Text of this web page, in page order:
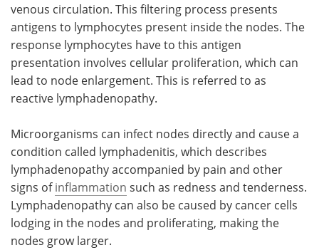
venous circulation. This filtering process presents
antigens to lymphocytes present inside the nodes. The
response lymphocytes have to this antigen
presentation involves cellular proliferation, which can
lead to node enlargement. This is referred to as
reactive lymphadenopathy.
Microorganisms can infect nodes directly and cause a
condition called lymphadenitis, which describes
lymphadenopathy accompanied by pain and other
signs ofinflammation such as redness and tenderness.
Lymphadenopathy can also be caused by cancer cells
lodging in the nodes and proliferating, making the
nodes grow larger.